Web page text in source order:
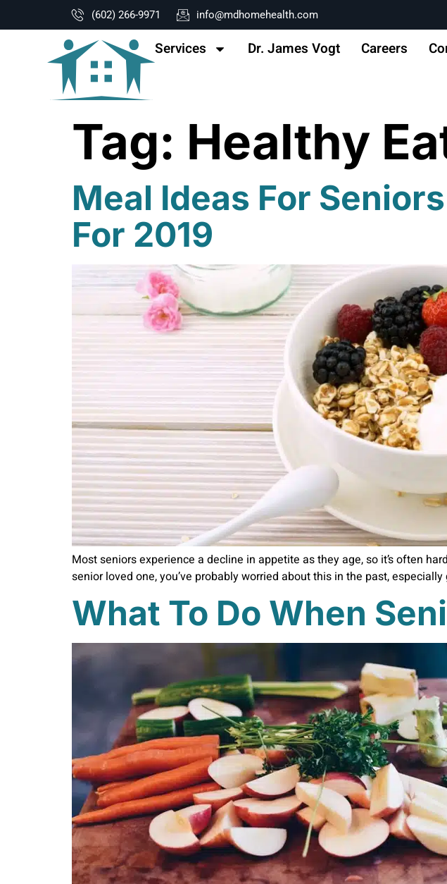
(602) 266-9971 info@mdhomehealth.com
Services Dr. James Vogt Careers
Tag: Healthy
Meal Ideas For
For 2019
Most seniors experience a decline in appetite as they age, so it’s often
senior loved one, you’ve probably worried about this in the past,
What To Do When